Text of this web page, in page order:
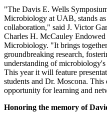
"The Davis E. Wells
Microbiology at UAB, stands
collaboration," said J. Victor
Charles H. McCauley
Microbiology. "It brings
groundbreaking research,
understanding of
This year it will feature
students and Dr. Moscona. This
opportunity for learning and
Honoring the memory of